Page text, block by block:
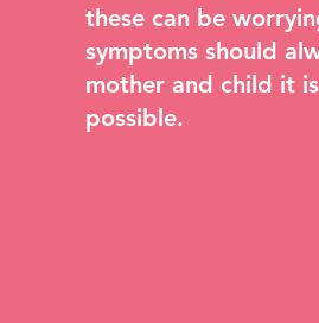
these can be
symptoms should
mother and child it
possible.